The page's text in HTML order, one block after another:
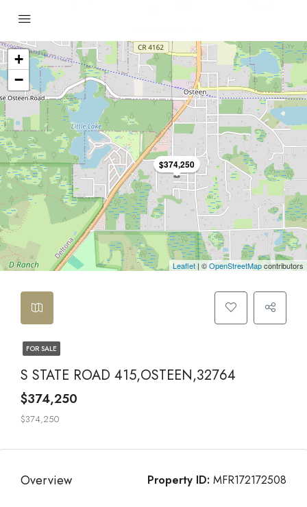
$374,250
+
−
Leaflet | ©OpenStreetMapcontributors
FOR SALE
S STATE ROAD 415,OSTEEN,32764
$374,250
$374,250
Overview Property ID: MFR172172508